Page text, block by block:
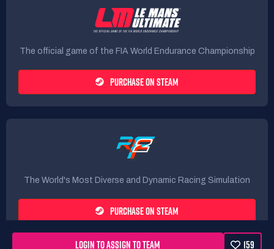
LOGIN TO ASSIGN TO TEAM 159
The official game of the FIA World Endurance Championship
PURCHASE ON STEAM
The World's Most Diverse and Dynamic Racing Simulation
PURCHASE ON STEAM